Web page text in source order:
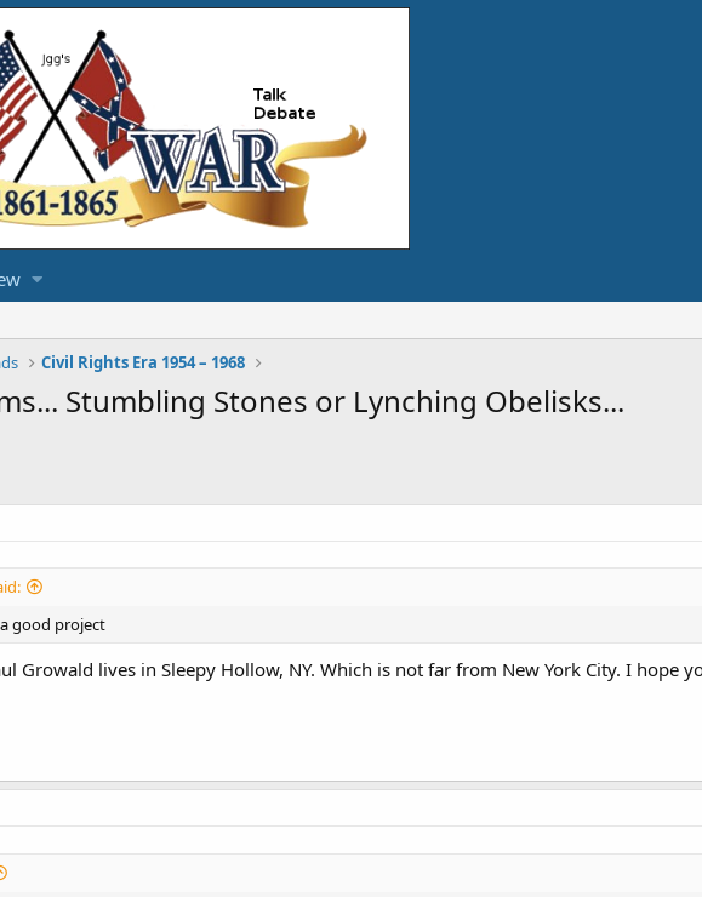
Civil Rights Era 1954 – 1968
Stumbling Stones or Lynching Obelisks...
good project
Growald lives in Sleepy Hollow, NY. Which is not far from New York City. I hope